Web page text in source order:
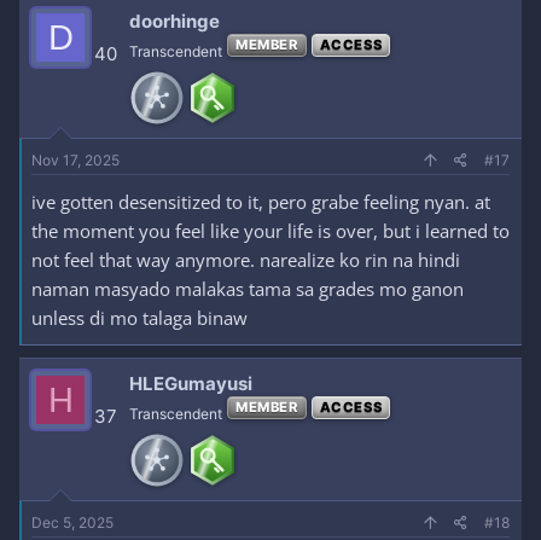
e
d
r
t
r
t
d
a
t
e
D 40
doorhinge
Transcendent MEMBER ACCESS
Nov 17, 2025 #17
ive gotten desensitized to it, pero grabe feeling nyan. at
the moment you feel like your life is over, but i learned to
not feel that way anymore. narealize ko rin na hindi
naman masyado malakas tama sa grades mo ganon
unless di mo talaga binaw
H 37
HLEGumayusi
Transcendent MEMBER ACCESS
Dec 5, 2025 #18